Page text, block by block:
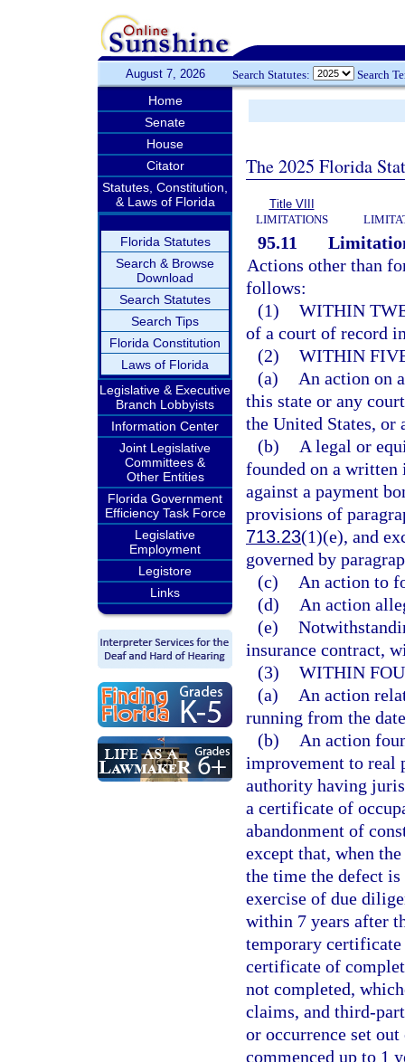
August 7, 2026 Search Statutes: Search
Home
Senate
House
Citator
Statutes, Constitution,
& Laws of Florida
Florida Statutes
Search & Browse
Download
Search Statutes
Search Tips
Florida Constitution
Laws of Florida
Legislative & Executive
Branch Lobbyists
Information Center
Joint Legislative
Committees &
Other Entities
Florida Government
Efficiency Task Force
Legislative
Employment
Legistore
Links
The 2025 Florida
Title VIII
LIMITATIONS
95.11
Actions other than
follows:
(1) WITHIN
of a court of record
(2) WITHIN
(a)
An action on
this state or any
the United States, or
(b)
A legal or
founded on a written
against a payment
provisions of
713.23(1)(e), and
governed by
(c)
An action to
(d)
An action
(e)
insurance contract,
(3) WITHIN
(a)
An action
running from the
(b)
An action
improvement to real
authority having
a certificate of
abandonment of
except that, when
the time the defect
exercise of due
within 7 years after
temporary certificate
certificate of
not completed,
claims, and third-
or occurrence set
commenced up to 1